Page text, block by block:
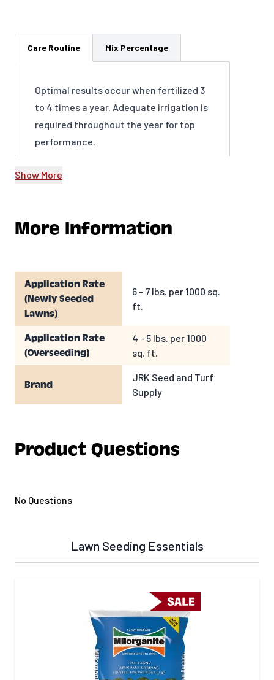
Care Routine Mix Percentage
Optimal results occur when fertilized 3
to 4 times a year. Adequate irrigation is
required throughout the year for top
performance.
Show More
More Information
Application Rate
(Newly Seeded
Lawns)
6 - 7 lbs. per 1000 sq.
ft.
Application Rate
(Overseeding)
4 - 5 lbs. per 1000
sq. ft.
Brand
JRK Seed and Turf
Supply
Product Questions
No Questions
Lawn Seeding Essentials